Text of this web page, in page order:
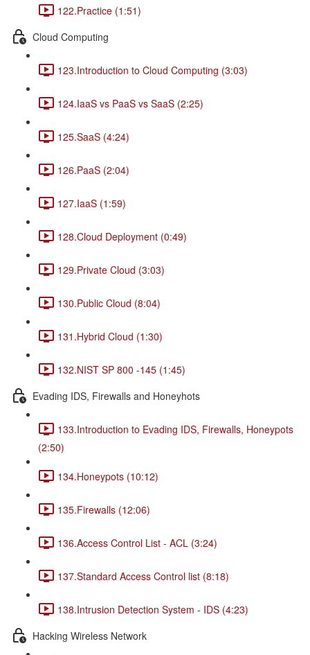
122.Practice (1:51)
Cloud Computing
123.Introduction to Cloud Computing (3:03)
124.IaaS vs PaaS vs SaaS (2:25)
125.SaaS (4:24)
126.PaaS (2:04)
127.IaaS (1:59)
128.Cloud Deployment (0:49)
129.Private Cloud (3:03)
130.Public Cloud (8:04)
131.Hybrid Cloud (1:30)
132.NIST SP 800 -145 (1:45)
Evading IDS, Firewalls and Honeyhots
133.Introduction to Evading IDS, Firewalls, Honeypots
(2:50)
134.Honeypots (10:12)
135.Firewalls (12:06)
136.Access Control List - ACL (3:24)
137.Standard Access Control list (8:18)
138.Intrusion Detection System - IDS (4:23)
Hacking Wireless Network